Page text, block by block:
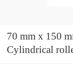
70 mm x 150 mm x 35
Cylindrical